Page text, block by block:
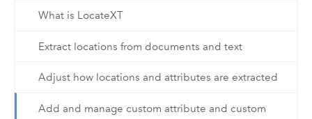
What is LocateXT
Extract locations from documents and text
Adjust how locations and attributes are extracted
Add and manage custom attribute and custom